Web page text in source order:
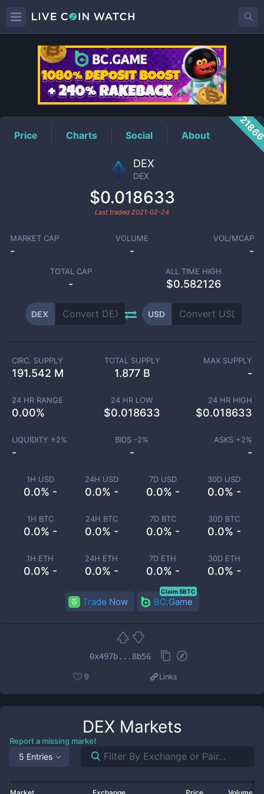
DEXPrice
Price Charts Social About
DEX
DEX
$0.018633
Last traded 2021-02-24
MARKET CAP
-
VOLUME
-
VOL/MCAP
-
TOTAL CAP
-
ALL TIME HIGH
$0.582126
DEX USD
1H USD
0.0% -
24H USD
0.0% -
7D USD
0.0% -
30D USD
0.0% -
1H BTC
0.0% -
24H BTC
0.0% -
7D BTC
0.0% -
30D BTC
0.0% -
1H ETH
0.0% -
24H ETH
0.0% -
7D ETH
0.0% -
30D ETH
0.0% -
CIRC. SUPPLY
191.542 M
TOTAL SUPPLY
1.877 B
MAX SUPPLY
-
24 HR RANGE
0.00%
24 HR LOW
$0.018633
24 HR HIGH
$0.018633
LIQUIDITY ±2%
-
BIDS -2%
-
ASKS +2%
-
Trade Now BC.Game
Claim 5BTC
0x497b...8b56
9 Links
DEX Markets
Report a missing market
5 Entries